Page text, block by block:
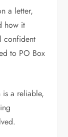
a letter,
how it
confident
to PO Box
a reliable,